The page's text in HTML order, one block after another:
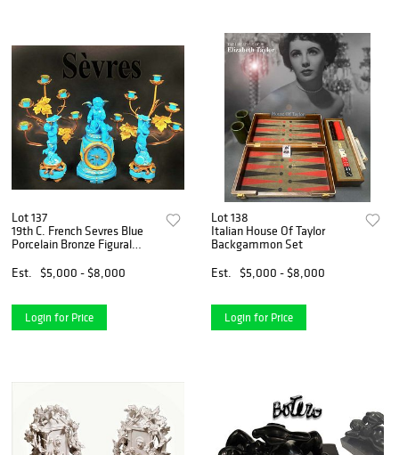
Lot 137
19th C. French Sevres Blue
Porcelain Bronze Figural
Est.
$5,000 - $8,000
Login for Price
Lot 138
Italian House Of Taylor
Backgammon Set
Est.
$5,000 - $8,000
Login for Price